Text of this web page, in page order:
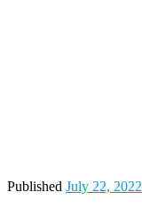
Published July 22, 2022